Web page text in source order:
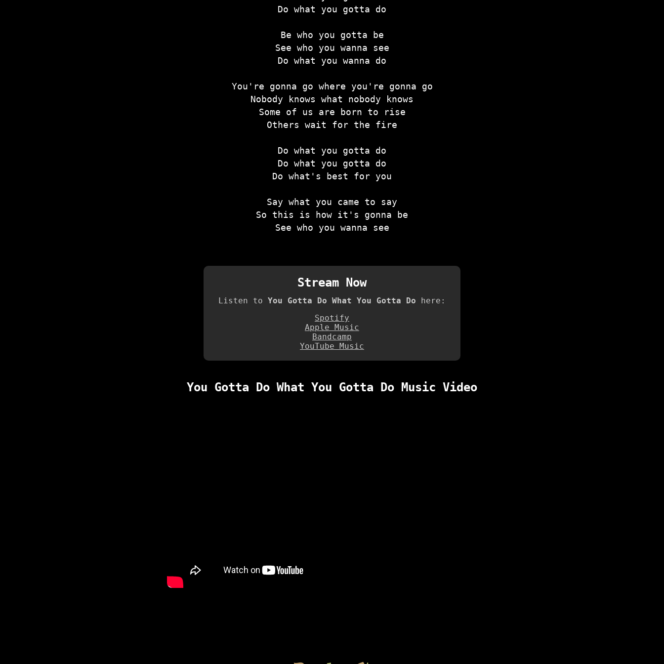
Do what you gotta do
Be who you gotta be
See who you wanna see
Do what you wanna do
You're gonna go where you're gonna go
Nobody knows what nobody knows
Some of us are born to rise
Others wait for the fire
Do what you gotta do
Do what you gotta do
Do what's best for you
Say what you came to say
So this is how it's gonna be
See who you wanna see
Stream Now
Listen to You Gotta Do What You Gotta Do here:
Spotify
Apple Music
Bandcamp
YouTube Music
You Gotta Do What You Gotta Do Music Video